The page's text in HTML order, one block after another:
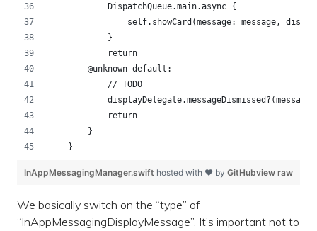
            DispatchQueue.main.async {
self.showCard(message: message,
            }
            return
        @unknown default:
            // TODO
            return
        }
    }
view raw
InAppMessagingManager.swift hosted with ❤ by GitHub
We basically switch on the “type” of
“InAppMessagingDisplayMessage”. It’s important not to